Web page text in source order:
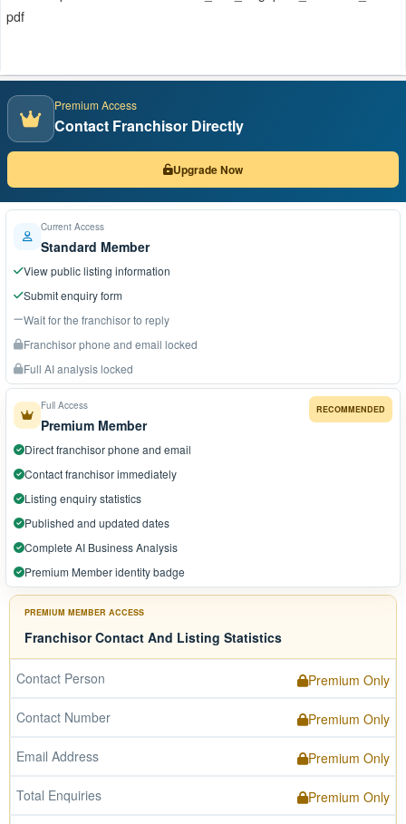
pdf
Premium Access
Contact Franchisor Directly
Upgrade Now
Current Access
Standard Member
View public listing information
Submit enquiry form
Wait for the franchisor to reply
Franchisor phone and email locked
Full AI analysis locked
RECOMMENDED
Full Access
Premium Member
Direct franchisor phone and email
Contact franchisor immediately
Listing enquiry statistics
Published and updated dates
Complete AI Business Analysis
Premium Member identity badge
PREMIUM MEMBER ACCESS
Franchisor Contact And Listing Statistics
Contact Person Premium Only
Contact Number Premium Only
Email Address Premium Only
Total Enquiries Premium Only